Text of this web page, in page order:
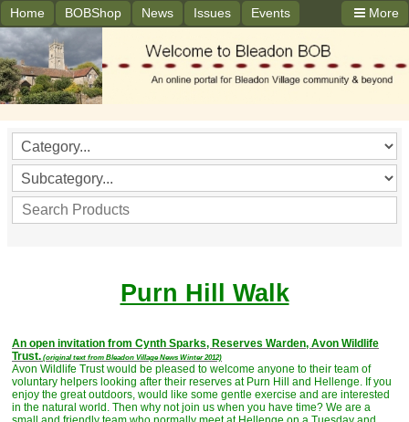
More
Home BOBShop News Issues Events
Purn Hill Walk
An open invitation from Cynth Sparks, Reserves Warden, Avon Wildlife
Trust. (original text from Bleadon Village News Winter 2012)
Avon Wildlife Trust would be pleased to welcome anyone to their team of
voluntary helpers looking after their reserves at Purn Hill and Hellenge. If you
enjoy the great outdoors, would like some gentle exercise and are interested
in the natural world. Then why not join us when you have time? We are a